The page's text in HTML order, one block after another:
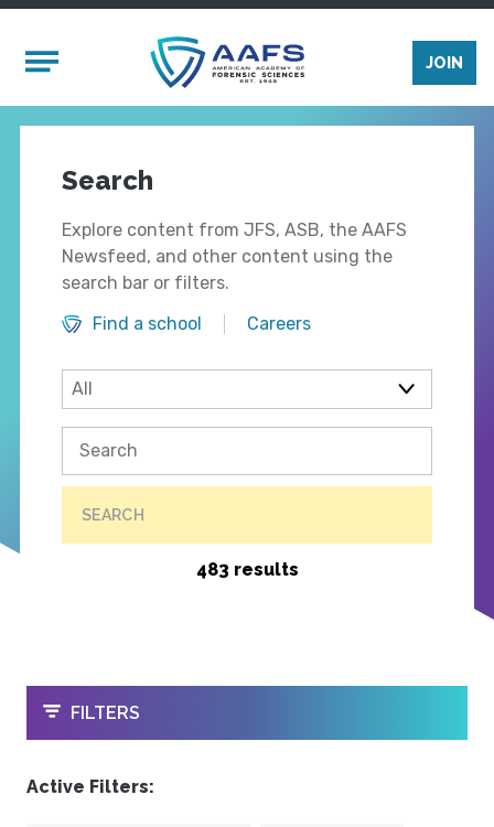
Mobile Menu
JOIN
Search
Explore content from JFS, ASB, the AAFS
Newsfeed, and other content using the
search bar or filters.
Find a school
Careers
SEARCH
483 results
OPEN
FILTERS
Active Filters: